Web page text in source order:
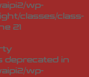
wp-
classes/class-
21
deprecated in
wp-